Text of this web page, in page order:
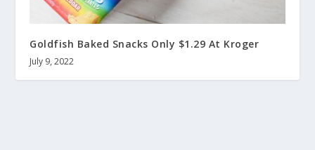
Goldfish Baked Snacks Only $1.29 At Kroger
July 9, 2022